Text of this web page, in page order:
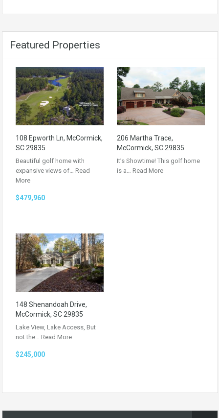
Featured Properties
108 Epworth Ln, McCormick,
SC 29835
Beautiful golf home with
expansive views of… Read
More
$479,960
206 Martha Trace,
McCormick, SC 29835
It’s Showtime! This golf home
is a… Read More
148 Shenandoah Drive,
McCormick, SC 29835
Lake View, Lake Access, But
not the… Read More
$245,000